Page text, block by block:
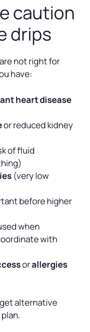
caution
drips
not right for
have:
heart disease
or reduced kidney
of fluid
(very low
before higher
when
with
orallergies
get alternative